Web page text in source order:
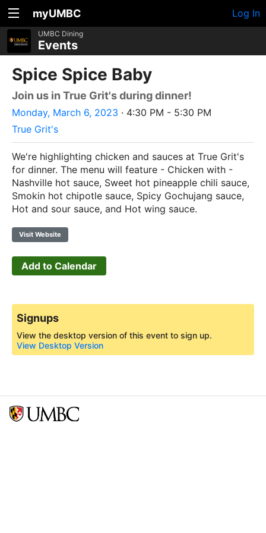
myUMBC Log In
UMBC Dining
Events
Spice Spice Baby
Join us in True Grit's during dinner!
Monday, March 6, 2023 · 4:30 PM - 5:30 PM
True Grit's
We're highlighting chicken and sauces at True Grit's
for dinner. The menu will feature - Chicken with -
Nashville hot sauce, Sweet hot pineapple chili sauce,
Smokin hot chipotle sauce, Spicy Gochujang sauce,
Hot and sour sauce, and Hot wing sauce.
Visit Website
Add to Calendar
Signups
View the desktop version of this event to sign up.
View Desktop Version